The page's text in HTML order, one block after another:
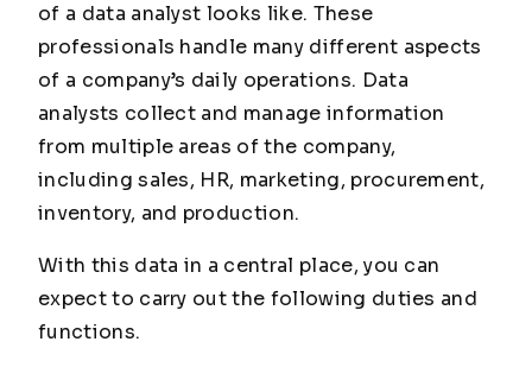
of a data analyst looks like. These
professionals handle many different aspects
of a company’s daily operations. Data
analysts collect and manage information
from multiple areas of the company,
including sales, HR, marketing, procurement,
inventory, and production.
With this data in a central place, you can
expect to carry out the following duties and
functions.